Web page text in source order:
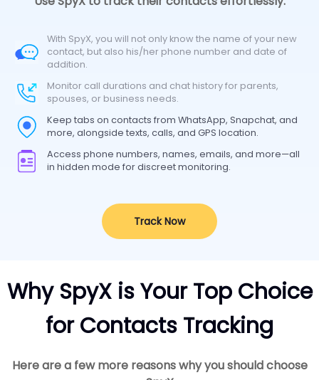
With SpyX, you will not only know the name of your new
contact, but also his/her phone number and date of
addition.
Monitor call durations and chat history for parents,
spouses, or business needs.
Keep tabs on contacts from WhatsApp, Snapchat, and
more, alongside texts, calls, and GPS location.
Access phone numbers, names, emails, and more—all
in hidden mode for discreet monitoring.
Track Now
Why SpyX is Your Top Choice
for Contacts Tracking
Here are a few more reasons why you should choose